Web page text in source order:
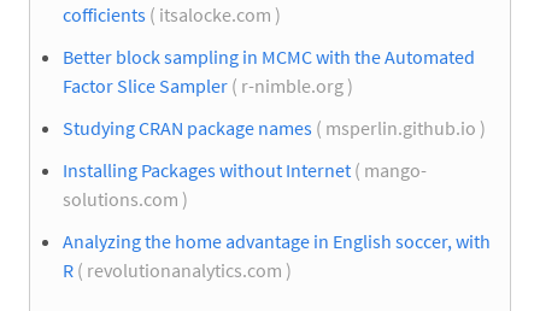
cofficients ( itsalocke.com )
Better block sampling in MCMC with the Automated
Factor Slice Sampler ( r-nimble.org )
Studying CRAN package names ( msperlin.github.io )
Installing Packages without Internet ( mango-
solutions.com )
Analyzing the home advantage in English soccer, with
R ( revolutionanalytics.com )